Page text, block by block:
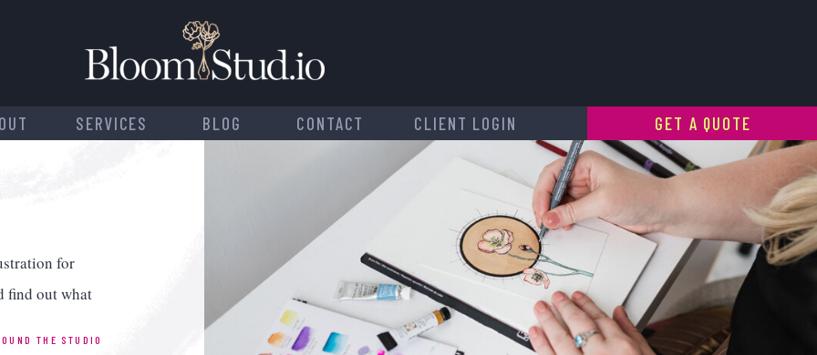
GET A QUOTE
CLIENT LOGIN
CONTACT
BLOG
SERVICES
for
find out what
THE STUDIO